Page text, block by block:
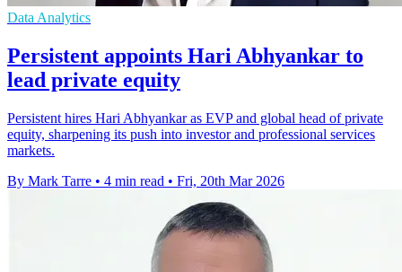
Data Analytics
Persistent appoints Hari Abhyankar to
lead private equity
Persistent hires Hari Abhyankar as EVP and global head of private
equity, sharpening its push into investor and professional services
markets.
By Mark Tarre • 4 min read • Fri, 20th Mar 2026